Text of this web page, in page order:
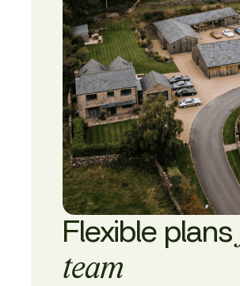
Flexible plans
team